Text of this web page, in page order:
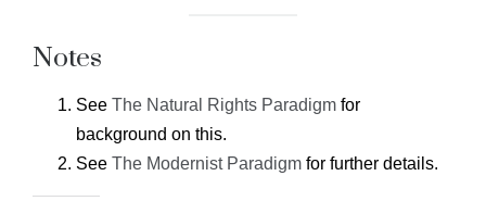
Notes
See The Natural Rights Paradigm for
background on this.
See The Modernist Paradigm for further details.